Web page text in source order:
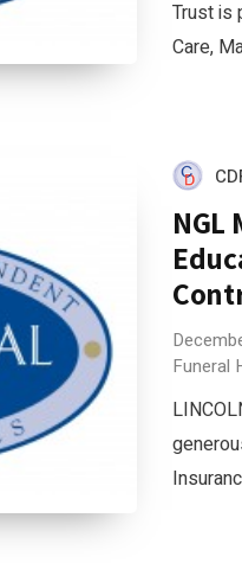
Trust is
Care,
NGL
Funeral